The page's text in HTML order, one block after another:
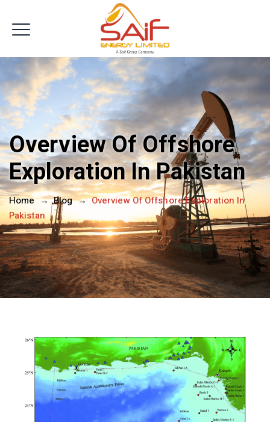
Get In Touch
Overview Of Offshore
Exploration In Pakistan
Home→Blog→Overview Of Offshore Exploration In
Pakistan